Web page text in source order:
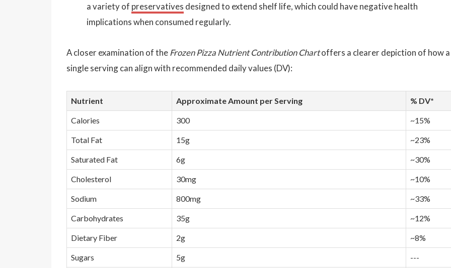
a variety of preservatives designed to extend shelf life, which could have negative health
implications when consumed regularly.
A closer examination of theFrozen Pizza Nutrient Contribution Chartoffers a clearer depiction of how a
single serving can align with recommended daily values (DV):
Nutrient Approximate Amount per Serving % DV*
Calories 300 ~15%
Total Fat 15g ~23%
Saturated Fat 6g ~30%
Cholesterol 30mg ~10%
Sodium 800mg ~33%
Carbohydrates 35g ~12%
Dietary Fiber 2g ~8%
Sugars 5g ---